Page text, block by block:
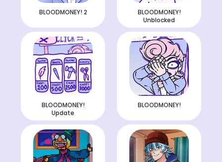
BLOODMONEY! 2
BLOODMONEY!
Unblocked
BLOODMONEY!
Update
BLOODMONEY!